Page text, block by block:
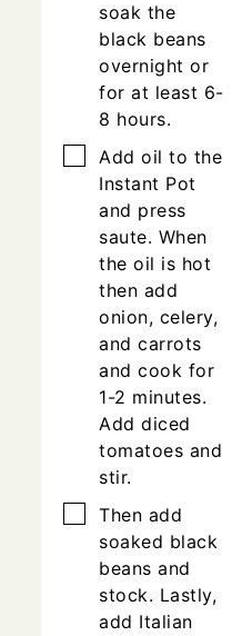
soak the
black beans
overnight or
for at least 6-
8 hours.
▢
Add oil to the
Instant Pot
and press
saute. When
the oil is hot
then add
onion, celery,
and carrots
and cook for
1-2 minutes.
Add diced
tomatoes and
stir.
▢
Then add
soaked black
beans and
stock. Lastly,
add Italian